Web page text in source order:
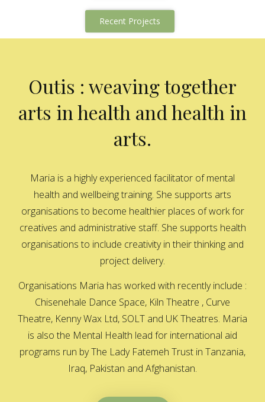
Recent Projects
Outis : weaving together
arts in health and health in
arts.
Maria is a highly experienced facilitator of mental
health and wellbeing training. She supports arts
organisations to become healthier places of work for
creatives and administrative staff. She supports health
organisations to include creativity in their thinking and
project delivery.
Organisations Maria has worked with recently include :
Chisenehale Dance Space, Kiln Theatre , Curve
Theatre, Kenny Wax Ltd, SOLT and UK Theatres. Maria
is also the Mental Health lead for international aid
programs run by The Lady Fatemeh Trust in Tanzania,
Iraq, Pakistan and Afghanistan.